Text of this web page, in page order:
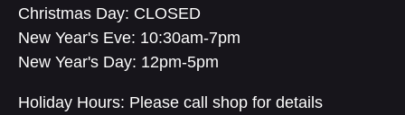
Christmas Day: CLOSED
New Year's Eve: 10:30am-7pm
New Year's Day: 12pm-5pm
Holiday Hours: Please call shop for details